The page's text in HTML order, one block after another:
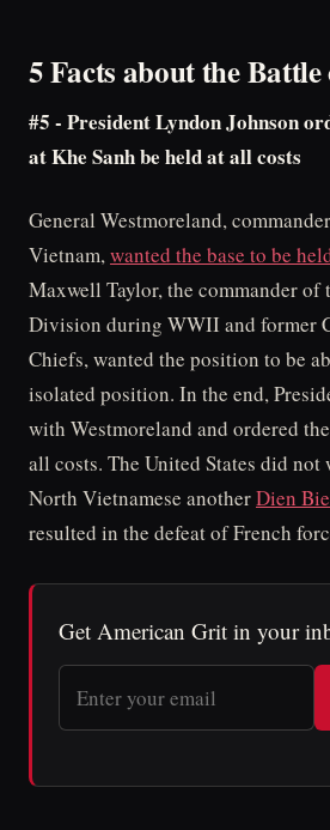
5 Facts about the
#5 - President Lyndon Johnson
at Khe Sanh be held at all costs
General Westmoreland,
Vietnam,wanted the base to be
Maxwell Taylor, the commander of
Division during WWII and former
Chiefs, wanted the position to be
isolated position. In the end,
with Westmoreland and ordered
all costs. The United States did not
North Vietnamese anotherDien
resulted in the defeat of French
Get American Grit in your